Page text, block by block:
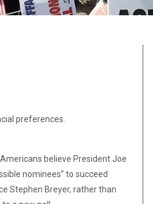
preferences.
believe President Joe
nominees” to succeed
Stephen Breyer, rather than